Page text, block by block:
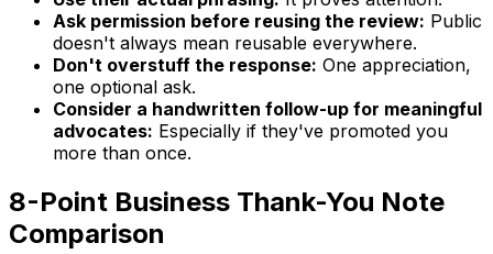
Ask permission before reusing the review: Public
doesn't always mean reusable everywhere.
Don't overstuff the response: One appreciation,
one optional ask.
Consider a handwritten follow-up for meaningful
advocates: Especially if they've promoted you
more than once.
8-Point Business Thank-You Note
Comparison